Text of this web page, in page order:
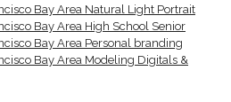
Bay Area Natural Light Portrait
Bay Area High School Senior
Bay Area Personal branding
Bay Area Modeling Digitals &